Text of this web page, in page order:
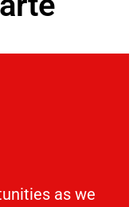
as we
as we show